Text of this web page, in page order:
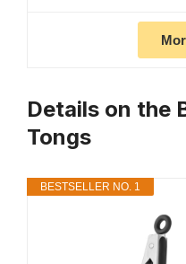
Details on the
Tongs
BESTSELLER NO. 1